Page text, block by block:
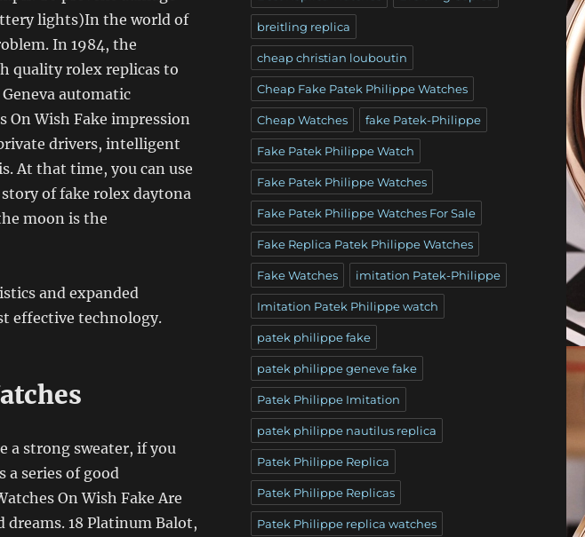
lights)In the world of
In 1984, the
quality rolex replicas to
automatic
On Wish Fake impression
drivers, intelligent
At that time, you can use
of fake rolex daytona
moon is the
and expanded
effective technology.
a strong sweater, if you
a series of good
On Wish Fake Are
dreams. 18 Platinum Balot,
breitling replica
cheap christian louboutin
Cheap Fake Patek Philippe Watches
Cheap Watches fake Patek-Philippe
Fake Patek Philippe Watch
Fake Patek Philippe Watches
Fake Patek Philippe Watches For Sale
Fake Replica Patek Philippe Watches
Fake Watches imitation Patek-Philippe
Imitation Patek Philippe watch
patek philippe fake
patek philippe geneve fake
Patek Philippe Imitation
patek philippe nautilus replica
Patek Philippe Replica
Patek Philippe Replicas
Patek Philippe replica watches